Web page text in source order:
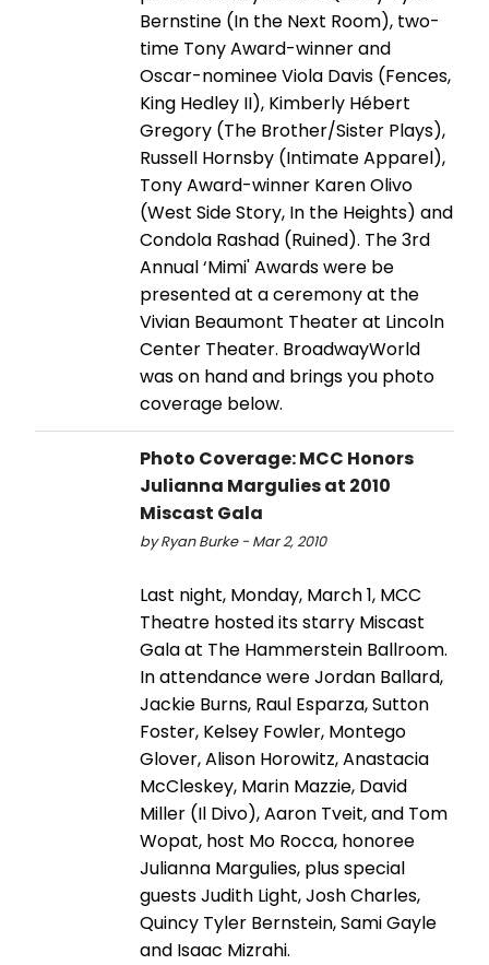
Bernstine (In the Next Room), two-
time Tony Award-winner and
Oscar-nominee Viola Davis (Fences,
King Hedley II), Kimberly Hébert
Gregory (The Brother/Sister Plays),
Russell Hornsby (Intimate Apparel),
Tony Award-winner Karen Olivo
(West Side Story, In the Heights) and
Condola Rashad (Ruined). The 3rd
Annual ‘Mimi' Awards were be
presented at a ceremony at the
Vivian Beaumont Theater at Lincoln
Center Theater. BroadwayWorld
was on hand and brings you photo
coverage below.
Photo Coverage: MCC Honors
Julianna Margulies at 2010
Miscast Gala
by Ryan Burke - Mar 2, 2010
Last night, Monday, March 1, MCC
Theatre hosted its starry Miscast
Gala at The Hammerstein Ballroom.
In attendance were Jordan Ballard,
Jackie Burns, Raul Esparza, Sutton
Foster, Kelsey Fowler, Montego
Glover, Alison Horowitz, Anastacia
McCleskey, Marin Mazzie, David
Miller (Il Divo), Aaron Tveit, and Tom
Wopat, host Mo Rocca, honoree
Julianna Margulies, plus special
guests Judith Light, Josh Charles,
Quincy Tyler Bernstein, Sami Gayle
and Isaac Mizrahi.